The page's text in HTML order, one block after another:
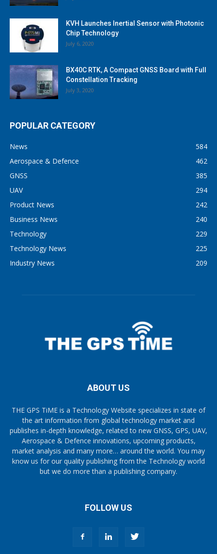
KVH Launches Inertial Sensor with Photonic
Chip Technology
July 6, 2020
BX40C RTK, A Compact GNSS Board with Full
Constellation Tracking
July 3, 2020
POPULAR CATEGORY
News
584
Aerospace & Defence
462
GNSS
385
UAV
294
Product News
242
Business News
240
Technology
229
Technology News
225
Industry News
209
ABOUT US
THE GPS TiME is a Technology Website specializes in state of
the art information from global technology market and
publishes in-depth knowledge, related to new GNSS, GPS, UAV,
Aerospace & Defence innovations, upcoming products,
market analysis and many more… around the world. You may
know us for our quality publishing from the Technology world
but we do more than a publishing company.
FOLLOW US